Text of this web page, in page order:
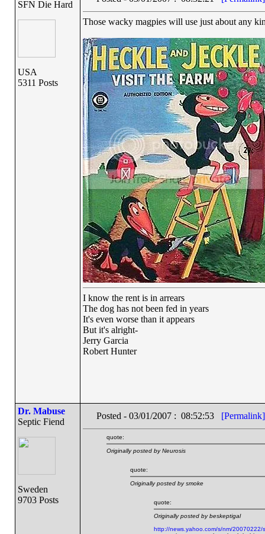
SFN Die Hard
USA
5311 Posts
Those wacky magpies will use just about any
I know the rent is in arrears
The dog has not been fed in years
It's even worse than it appears
But it's alright-
Jerry Garcia
Robert Hunter
Dr. Mabuse
Septic Fiend
Sweden
9703 Posts
Posted - 03/01/2007 : 08:52:53 [Permalink]
quote:
Originally posted by Neurosis
quote:
Originally posted by smoke
quote:
Originally posted by beskeptigal
http://news.yahoo.com/s/nm/20070222/